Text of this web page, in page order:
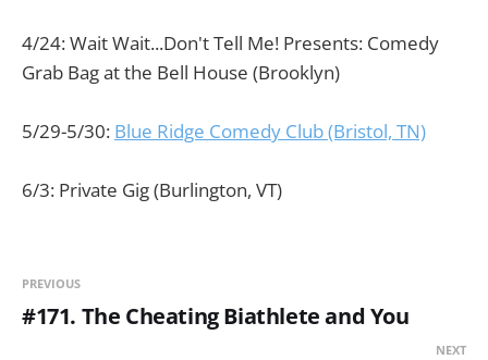
4/24: Wait Wait...Don't Tell Me! Presents: Comedy
Grab Bag at the Bell House (Brooklyn)
5/29-5/30: Blue Ridge Comedy Club (Bristol, TN)
6/3: Private Gig (Burlington, VT)
PREVIOUS
#171. The Cheating Biathlete and You
NEXT